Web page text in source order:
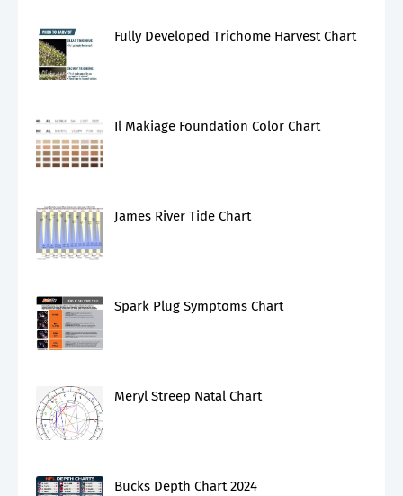
Fully Developed Trichome Harvest Chart
Il Makiage Foundation Color Chart
James River Tide Chart
Spark Plug Symptoms Chart
Meryl Streep Natal Chart
Bucks Depth Chart 2024